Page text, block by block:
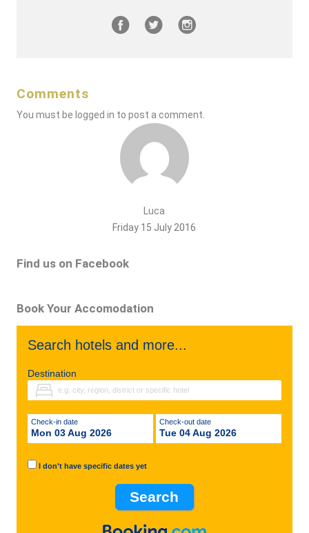
Comments
You must be logged in to post a comment.
Luca
Friday 15 July 2016
Find us on Facebook
Book Your Accomodation
Search hotels and more...
Destination
Check-in date
Mon 03 Aug 2026
Check-out date
Tue 04 Aug 2026
I don't have specific dates yet